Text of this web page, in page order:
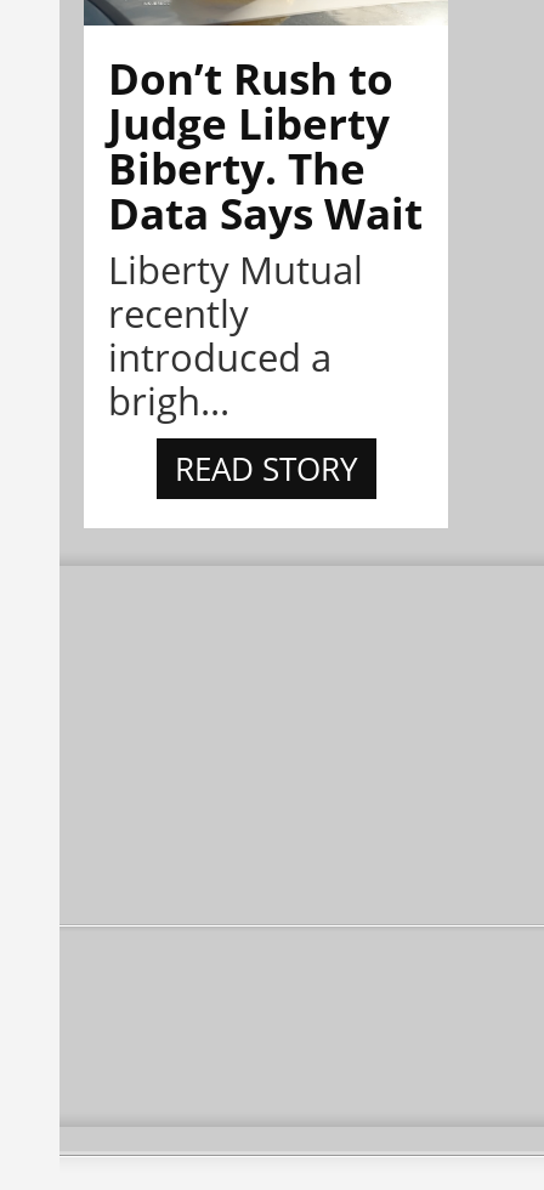
Don’t Rush to
Judge Liberty
Biberty. The
Data Says Wait
Liberty Mutual
recently
introduced a
brigh...
READ STORY